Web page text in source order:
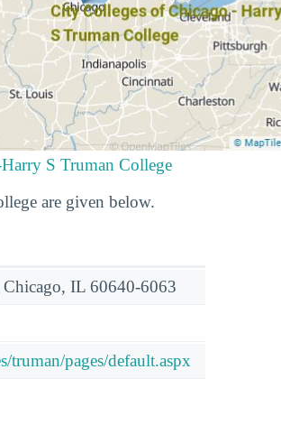
S Truman College
are given below.
IL 60640-6063
truman/pages/default.aspx